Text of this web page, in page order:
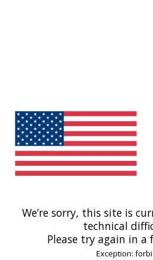
We’re sorry, this site is
technical
Please try again in a
Exception: